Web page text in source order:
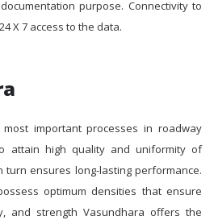
purpose. Connectivity to
X 7 access to the data.
important processes in roadway
attain high quality and uniformity of
turn ensures long-lasting performance.
optimum densities that ensure
and strength Vasundhara offers the